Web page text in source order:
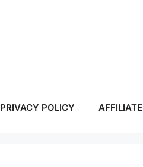
PRIVACY POLICY